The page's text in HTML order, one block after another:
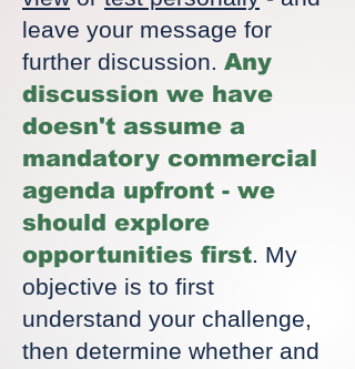
leave your message for
further discussion. Any
discussion we have
doesn't assume a
mandatory commercial
agenda upfront - we
should explore
opportunities first. My
objective is to first
understand your challenge,
then determine whether and